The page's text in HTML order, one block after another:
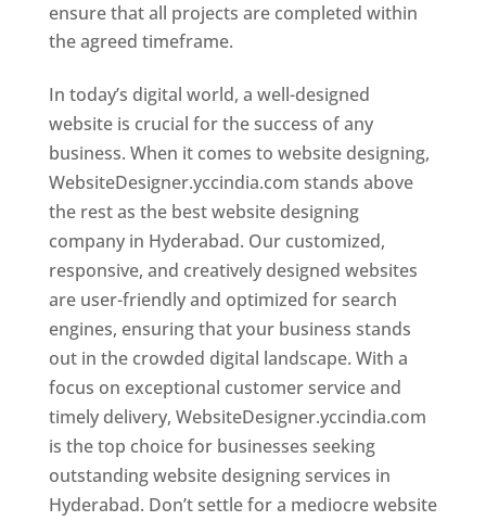
ensure that all projects are completed within
the agreed timeframe.
In today’s digital world, a well-designed
website is crucial for the success of any
business. When it comes to website designing,
WebsiteDesigner.yccindia.com stands above
the rest as the best website designing
company in Hyderabad. Our customized,
responsive, and creatively designed websites
are user-friendly and optimized for search
engines, ensuring that your business stands
out in the crowded digital landscape. With a
focus on exceptional customer service and
timely delivery, WebsiteDesigner.yccindia.com
is the top choice for businesses seeking
outstanding website designing services in
Hyderabad. Don’t settle for a mediocre website